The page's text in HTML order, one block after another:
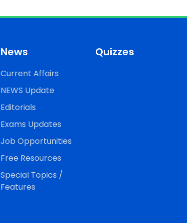
News
Current Affairs
NEWS Update
Editorials
Exams Updates
Job Opportunities
Free Resources
Special Topics /
Features
Quizzes